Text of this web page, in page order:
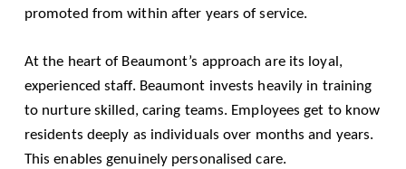
promoted from within after years of service.
At the heart of Beaumont’s approach are its loyal,
experienced staff. Beaumont invests heavily in training
to nurture skilled, caring teams. Employees get to know
residents deeply as individuals over months and years.
This enables genuinely personalised care.